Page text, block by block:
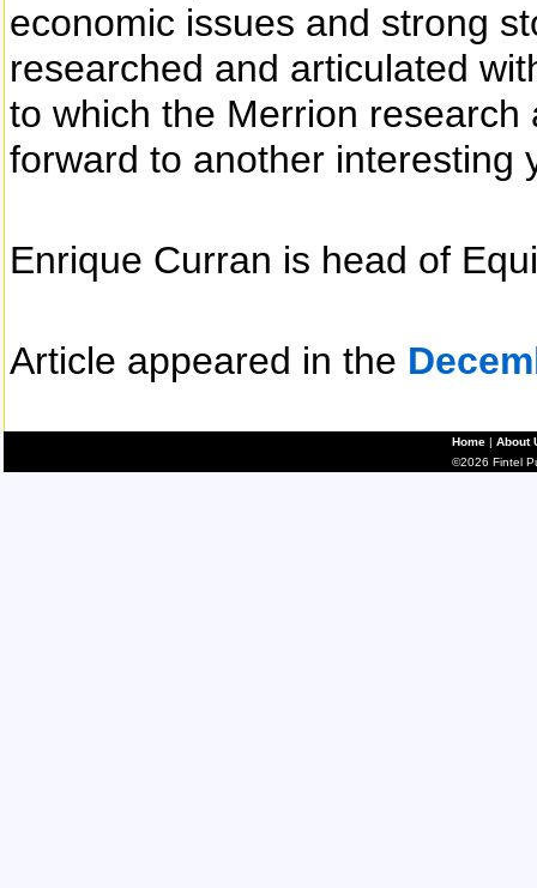
economic issues and strong
researched and articulated
to which the Merrion
forward to another interesting
Enrique Curran is head of
Article appeared in the
Home | About
©2026 Fintel